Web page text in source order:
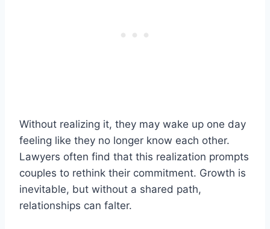
Without realizing it, they may wake up one day
feeling like they no longer know each other.
Lawyers often find that this realization prompts
couples to rethink their commitment. Growth is
inevitable, but without a shared path,
relationships can falter.